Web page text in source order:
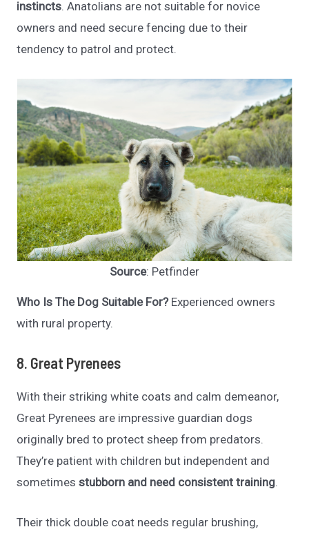
instincts. Anatolians are not suitable for novice
owners and need secure fencing due to their
tendency to patrol and protect.
Source: Petfinder
Who Is The Dog Suitable For?Experienced owners
with rural property.
8. Great Pyrenees
With their striking white coats and calm demeanor,
Great Pyrenees are impressive guardian dogs
originally bred to protect sheep from predators.
They’re patient with children but independent and
sometimes stubborn and need consistent training.
Their thick double coat needs regular brushing,